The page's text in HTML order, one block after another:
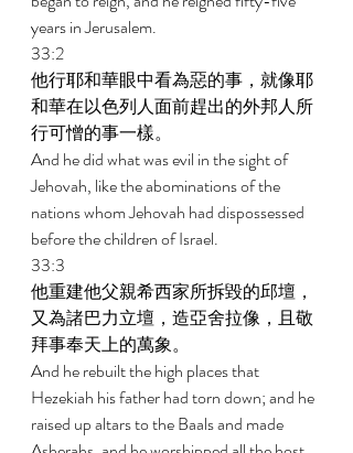
years in Jerusalem.
33:2
他行耶和華眼中看為惡的事，就像耶
和華在以色列人面前趕出的外邦人所
行可憎的事一樣。
And he did what was evil in the sight of
Jehovah, like the abominations of the
nations whom Jehovah had dispossessed
before the children of Israel.
33:3
他重建他父親希西家所拆毀的邱壇，
又為諸巴力立壇，造亞舍拉像，且敬
拜事奉天上的萬象。
And he rebuilt the high places that
Hezekiah his father had torn down; and he
raised up altars to the Baals and made